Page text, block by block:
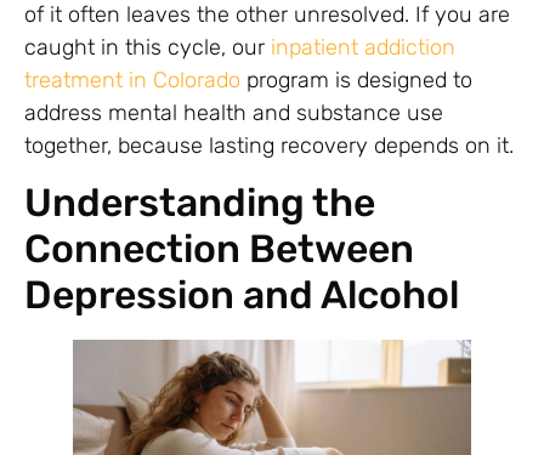
of it often leaves the other unresolved. If you are
caught in this cycle, our inpatient addiction
treatment in Colorado program is designed to
address mental health and substance use
together, because lasting recovery depends on it.
Understanding the
Connection Between
Depression and Alcohol